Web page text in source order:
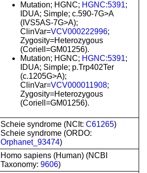
Mutation; HGNC; HGNC:5391;
IDUA; Simple; c.590-7G>A
(IVS5AS-7G>A);
ClinVar=VCV000222996;
Zygosity=Heterozygous
(Coriell=GM01256).
Mutation; HGNC; HGNC:5391;
IDUA; Simple; p.Trp402Ter
(c.1205G>A);
ClinVar=VCV000011908;
Zygosity=Heterozygous
(Coriell=GM01256).
Scheie syndrome (NCIt: C61265)
Scheie syndrome (ORDO:
Orphanet_93474)
Homo sapiens (Human) (NCBI
Taxonomy: 9606)